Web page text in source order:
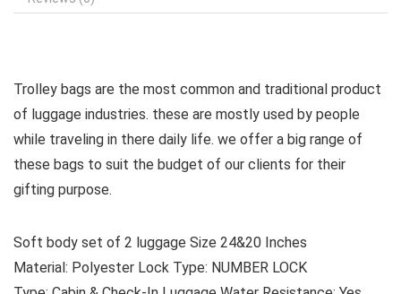
Trolley bags are the most common and traditional product
of luggage industries. these are mostly used by people
while traveling in there daily life. we offer a big range of
these bags to suit the budget of our clients for their
gifting purpose.
Soft body set of 2 luggage Size 24&20 Inches
Material: Polyester Lock Type: NUMBER LOCK